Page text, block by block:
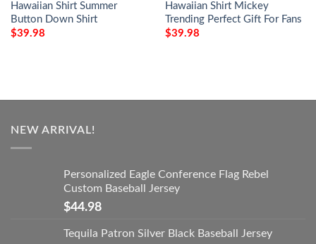
Hawaiian Shirt Summer
Button Down Shirt
$39.98
Hawaiian Shirt Mickey
Trending Perfect Gift For Fans
$39.98
NEW ARRIVAL!
Personalized Eagle Conference Flag Rebel
Custom Baseball Jersey
$44.98
Tequila Patron Silver Black Baseball Jersey